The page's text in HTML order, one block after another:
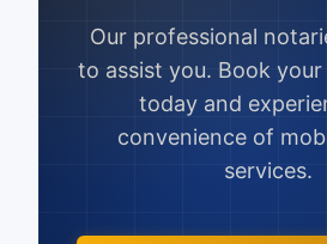
Our professional
to assist you. Book
today and
convenience of
services.